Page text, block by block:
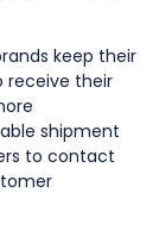
keep their
receive their
shipment
to contact